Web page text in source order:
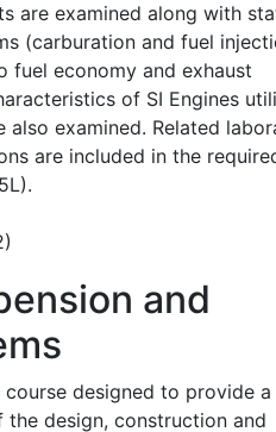
are examined along with
(carburation and fuel
fuel economy and exhaust
of SI Engines
examined. Related
are included in the
and
designed to provide a
design, construction and